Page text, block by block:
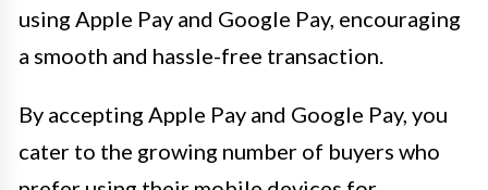
using Apple Pay and Google Pay, encouraging
a smooth and hassle-free transaction.
By accepting Apple Pay and Google Pay, you
cater to the growing number of buyers who